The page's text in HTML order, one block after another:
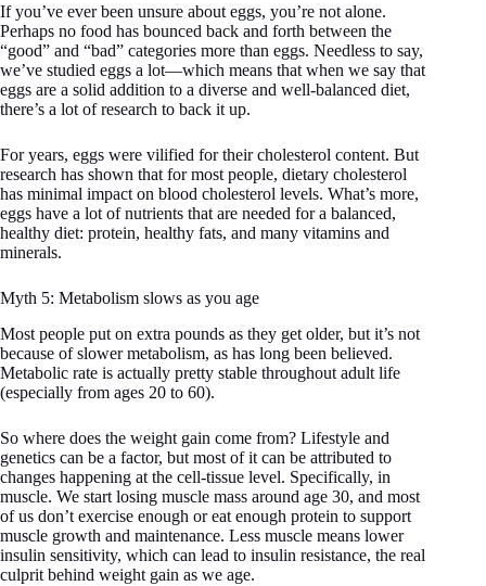
If you’ve ever been unsure about eggs, you’re not alone.
Perhaps no food has bounced back and forth between the
“good” and “bad” categories more than eggs. Needless to say,
we’ve studied eggs a lot—which means that when we say that
eggs are a solid addition to a diverse and well-balanced diet,
there’s a lot of research to back it up.
For years, eggs were vilified for their cholesterol content. But
research has shown that for most people, dietary cholesterol
has minimal impact on blood cholesterol levels. What’s more,
eggs have a lot of nutrients that are needed for a balanced,
healthy diet: protein, healthy fats, and many vitamins and
minerals.
Myth 5: Metabolism slows as you age
Most people put on extra pounds as they get older, but it’s not
because of slower metabolism, as has long been believed.
Metabolic rate is actually pretty stable throughout adult life
(especially from ages 20 to 60).
So where does the weight gain come from? Lifestyle and
genetics can be a factor, but most of it can be attributed to
changes happening at the cell-tissue level. Specifically, in
muscle. We start losing muscle mass around age 30, and most
of us don’t exercise enough or eat enough protein to support
muscle growth and maintenance. Less muscle means lower
insulin sensitivity, which can lead to insulin resistance, the real
culprit behind weight gain as we age.